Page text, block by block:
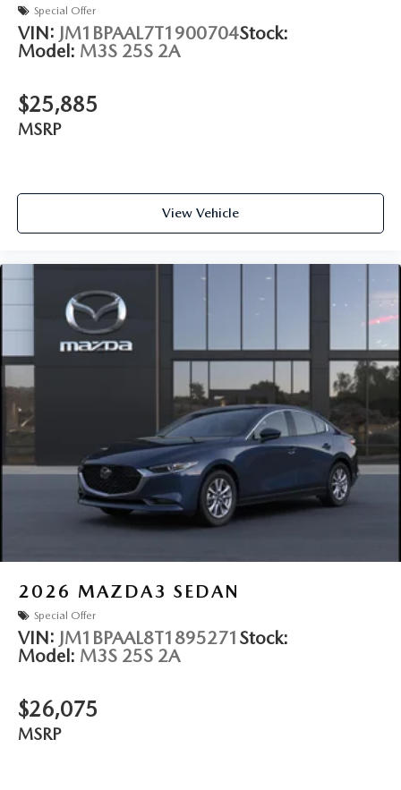
Special Offer
VIN: JM1BPAAL7T1900704Stock:
Model: M3S 25S 2A
$25,885
MSRP
View Vehicle
2026 MAZDA3 SEDAN
Special Offer
VIN: JM1BPAAL8T1895271 Stock:
Model: M3S 25S 2A
$26,075
MSRP